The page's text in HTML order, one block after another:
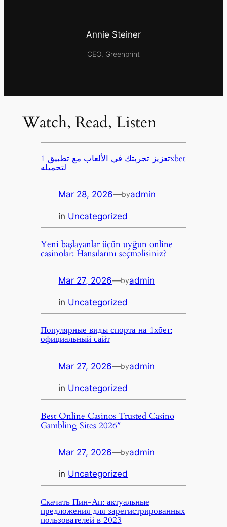
Annie Steiner
CEO, Greenprint
Watch, Read, Listen
تعزيز تجربتك في الألعاب مع تطبيق 1xbet
لتحميله
Mar 28, 2026—byadmin
in Uncategorized
Yeni başlayanlar üçün uyğun online
casinolar: Hansılarını seçməlisiniz?
Mar 27, 2026—byadmin
in Uncategorized
Популярные виды спорта на 1хбет:
официальный сайт
Mar 27, 2026—byadmin
in Uncategorized
Best Online Casinos Trusted Casino
Gambling Sites 2026″
Mar 27, 2026—byadmin
in Uncategorized
Скачать Пин-Ап: актуальные
предложения для зарегистрированных
пользователей в 2023